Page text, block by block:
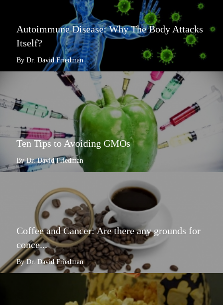
Autoimmune Disease: Why The Body Attacks
Itself?
By Dr. David Friedman
Ten Tips to Avoiding GMOs
By Dr. David Friedman
Coffee and Cancer: Are there any grounds for
conce...
By Dr. David Friedman